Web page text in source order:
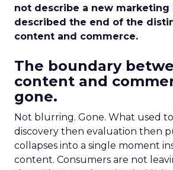
not describe a new marketing
described the end of the
content and commerce.
The boundary
content and
gone.
Not blurring. Gone. What used
discovery then evaluation then
collapses into a single moment
content. Consumers are not